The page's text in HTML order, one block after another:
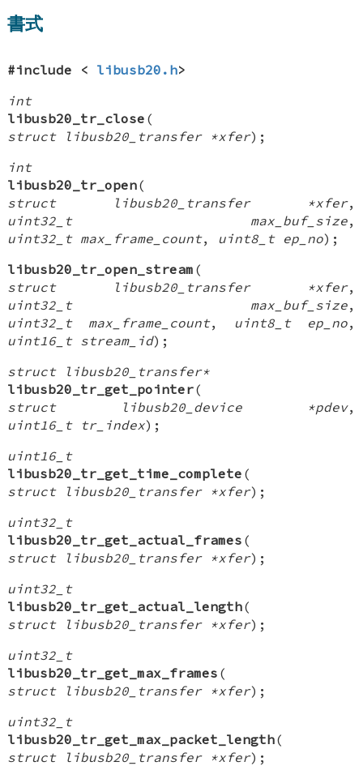
書式
#include < libusb20.h>
int
libusb20_tr_close (
struct libusb20_transfer *xfer);
int
libusb20_tr_open(
struct libusb20_transfer *xfer,
uint32_t max_buf_size,
uint32_t max_frame_count, uint8_t ep_no);
libusb20_tr_open_stream (
struct libusb20_transfer *xfer,
uint32_t max_buf_size,
uint32_t max_frame_count, uint8_t ep_no,
uint16_t stream_id);
struct libusb20_transfer*
libusb20_tr_get_pointer(
struct libusb20_device *pdev,
uint16_t tr_index);
uint16_t
libusb20_tr_get_time_complete (
struct libusb20_transfer *xfer);
uint32_t
libusb20_tr_get_actual_frames (
struct libusb20_transfer *xfer);
uint32_t
libusb20_tr_get_actual_length(
struct libusb20_transfer *xfer);
uint32_t
libusb20_tr_get_max_frames (
struct libusb20_transfer *xfer);
uint32_t
libusb20_tr_get_max_packet_length(
struct libusb20_transfer *xfer);